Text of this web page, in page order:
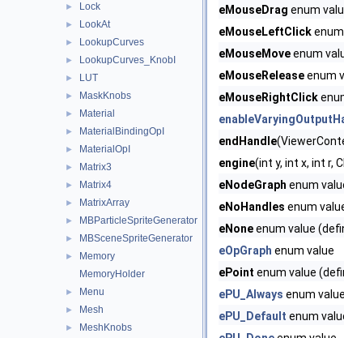
► Lock
► LookAt
► LookupCurves
► LookupCurves_KnobI
► LUT
► MaskKnobs
► Material
► MaterialBindingOpI
► MaterialOpI
► Matrix3
► Matrix4
► MatrixArray
► MBParticleSpriteGenerator
► MBSceneSpriteGenerator
►
Memory
MemoryHolder
► Menu
► Mesh
► MeshKnobs
eMouseDrag enum
eMouseLeftClick
eMouseMoveenum
eMouseReleaseenum
eMouseRightClick
endHandle
engine(int y, int x, int r,
eNodeGraph enum
eNoHandles enum
eNoneenum value
eOpGraph enum value
ePoint enum value
ePU_Always enum value
ePU_Default enum